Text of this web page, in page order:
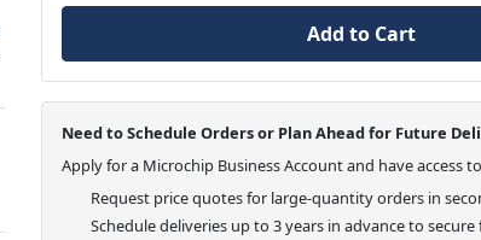
Add to Cart
Need to Schedule Orders or Plan Ahead for Future
Apply for a Microchip Business Account and have access
Request price quotes for large-quantity orders in
Schedule deliveries up to 3 years in advance to